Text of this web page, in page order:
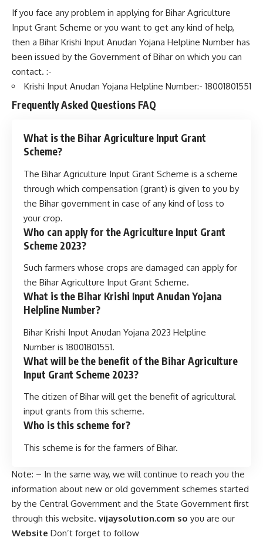
If you face any problem in applying for Bihar Agriculture
Input Grant Scheme or you want to get any kind of help,
then a Bihar Krishi Input Anudan Yojana Helpline Number has
been issued by the Government of Bihar on which you can
contact. :-
Krishi Input Anudan Yojana Helpline Number:- 18001801551
Frequently Asked Questions FAQ
What is the Bihar Agriculture Input Grant
Scheme?
The Bihar Agriculture Input Grant Scheme is a scheme
through which compensation (grant) is given to you by
the Bihar government in case of any kind of loss to
your crop.
Who can apply for the Agriculture Input Grant
Scheme 2023?
Such farmers whose crops are damaged can apply for
the Bihar Agriculture Input Grant Scheme.
What is the Bihar Krishi Input Anudan Yojana
Helpline Number?
Bihar Krishi Input Anudan Yojana 2023 Helpline
Number is 18001801551.
What will be the benefit of the Bihar Agriculture
Input Grant Scheme 2023?
The citizen of Bihar will get the benefit of agricultural
input grants from this scheme.
Who is this scheme for?
This scheme is for the farmers of Bihar.
Note: – In the same way, we will continue to reach you the
information about new or old government schemes started
by the Central Government and the State Government first
through this website. vijaysolution.com so you are our
Website Don’t forget to follow